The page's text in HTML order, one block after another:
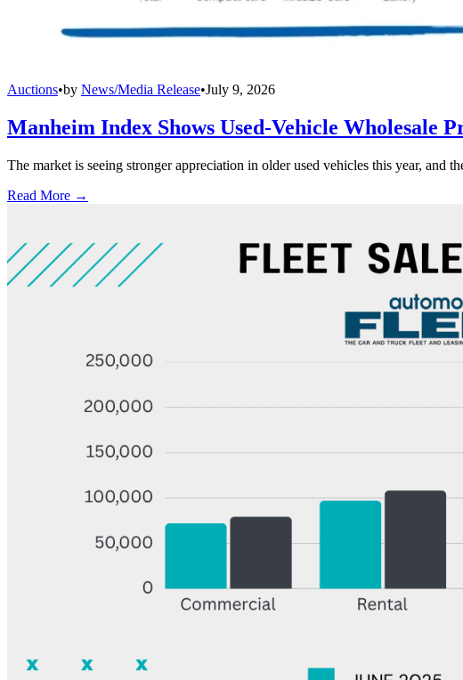
Auctions•by News/Media Release•July 9, 2026
Manheim Index Shows Used-Vehicle Wholesale
The market is seeing stronger appreciation in older used vehicles this year, and
Read More →